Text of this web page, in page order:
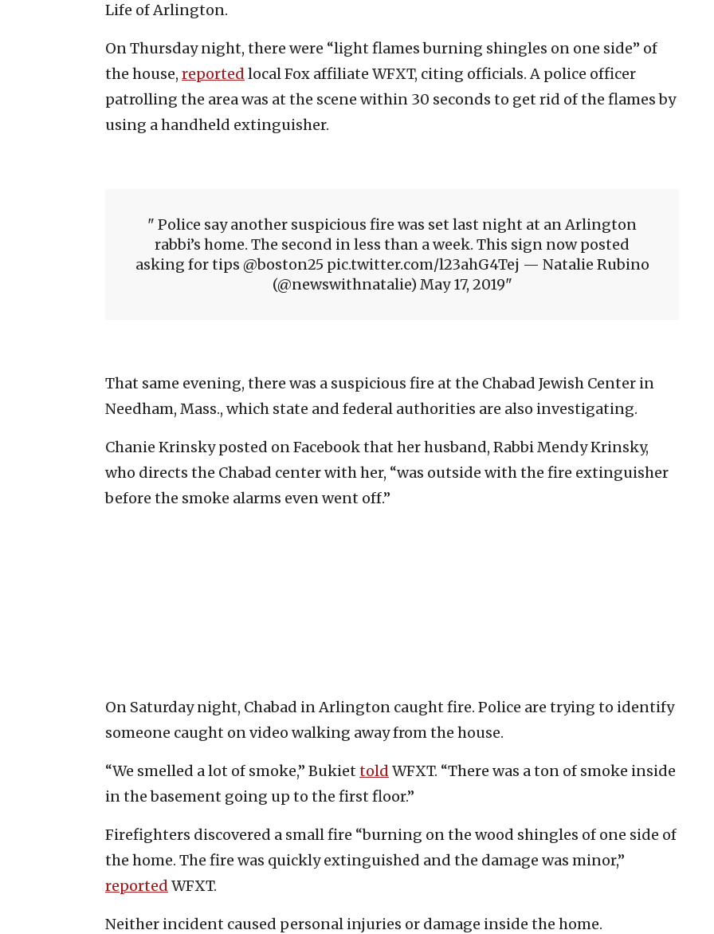
Life of Arlington.
On Thursday night, there were “light flames burning shingles on one side” of
the house, reported local Fox affiliate WFXT, citing officials. A police officer
patrolling the area was at the scene within 30 seconds to get rid of the flames by
using a handheld extinguisher.
Police say another suspicious fire was set last night at an Arlington
rabbi’s home. The second in less than a week. This sign now posted
asking for tips @boston25 pic.twitter.com/l23ahG4Tej — Natalie Rubino
(@newswithnatalie) May 17, 2019
That same evening, there was a suspicious fire at the Chabad Jewish Center in
Needham, Mass., which state and federal authorities are also investigating.
Chanie Krinsky posted on Facebook that her husband, Rabbi Mendy Krinsky,
who directs the Chabad center with her, “was outside with the fire extinguisher
before the smoke alarms even went off.”
On Saturday night, Chabad in Arlington caught fire. Police are trying to identify
someone caught on video walking away from the house.
“We smelled a lot of smoke,” Bukiet told WFXT. “There was a ton of smoke inside
in the basement going up to the first floor.”
Firefighters discovered a small fire “burning on the wood shingles of one side of
the home. The fire was quickly extinguished and the damage was minor,”
reported WFXT.
Neither incident caused personal injuries or damage inside the home.